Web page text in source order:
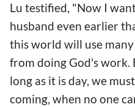
Lu testified, "Now I
husband even earlier
this world will use
from doing God's work.
long as it is day, we
coming, when no one